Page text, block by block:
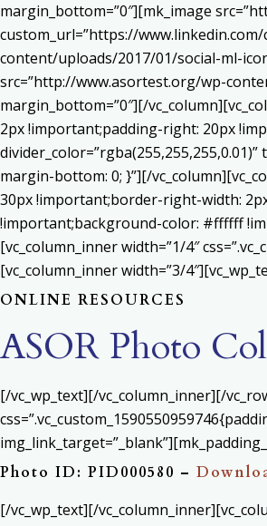
margin_bottom=”0″][mk_image
custom_url=”https://
content/uploads/2017/01/social-ml-
src=”http://www.asortest.org/wp-
margin_bottom=”0″][/
2px !important;padding-right: 20px
margin-bottom: 0; }”][/
30px !important;border-right-width:
!important;background-color: #ffffff
[vc_column_inner width=”1/4″
[vc_column_inner width=”3/
ONLINE RESOURCES
ASOR Photo
[/vc_wp_text][/vc_column_inner][/
Photo ID: PID000580 –
[/vc_wp_text][/